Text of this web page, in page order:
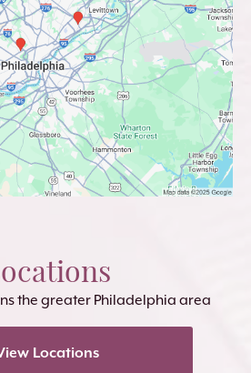
the greater Philadelphia area
Locations